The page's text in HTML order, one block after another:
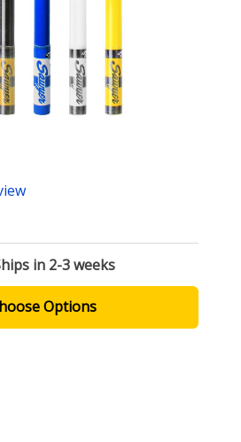
in 2-3 weeks
Options